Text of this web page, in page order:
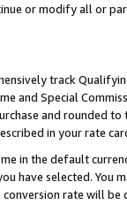
or modify all or
track
and Special
and rounded
in your rate
in the default
have selected.
rate will